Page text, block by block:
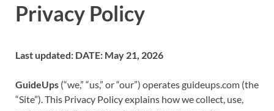
Privacy Policy
Last updated: DATE: May 21, 2026
GuideUps (“we,” “us,” or “our”) operates guideups.com (the
“Site”). This Privacy Policy explains how we collect, use,